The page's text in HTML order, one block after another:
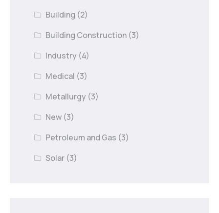
Building (2)
Building Construction (3)
Industry (4)
Medical (3)
Metallurgy (3)
New (3)
Petroleum and Gas (3)
Solar (3)